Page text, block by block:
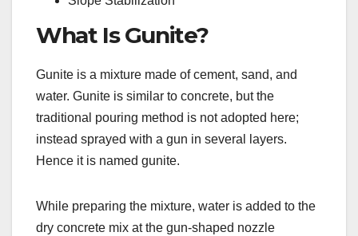
What Is Gunite?
Gunite is a mixture made of cement, sand, and
water. Gunite is similar to concrete, but the
traditional pouring method is not adopted here;
instead sprayed with a gun in several layers.
Hence it is named gunite.
While preparing the mixture, water is added to the
dry concrete mix at the gun-shaped nozzle